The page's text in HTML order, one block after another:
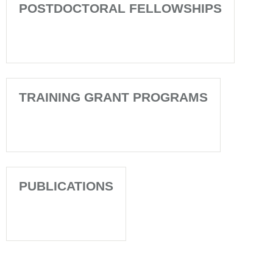
POSTDOCTORAL FELLOWSHIPS
TRAINING GRANT PROGRAMS
PUBLICATIONS